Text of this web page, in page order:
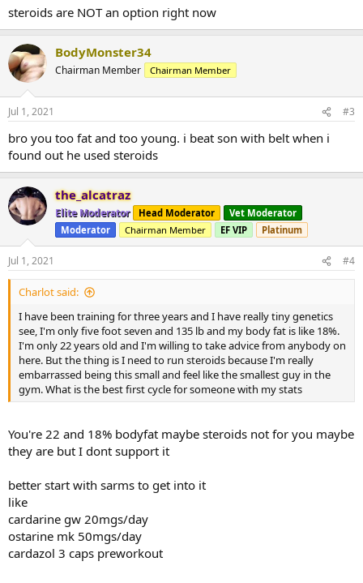
steroids are NOT an option right now
BodyMonster34
Chairman Member Chairman Member
Jul 1, 2021 #3
bro you too fat and too young. i beat son with belt when i
found out he used steroids
the_alcatraz
Elite Moderator Head Moderator
Vet Moderator
Moderator
Chairman Member EF VIP Platinum
Jul 1, 2021 #4
Charlot said:
I have been training for three years and I have really tiny genetics
see, I'm only five foot seven and 135 lb and my body fat is like 18%.
I'm only 22 years old and I'm willing to take advice from anybody on
here. But the thing is I need to run steroids because I'm really
embarrassed being this small and feel like the smallest guy in the
gym. What is the best first cycle for someone with my stats
You're 22 and 18% bodyfat maybe steroids not for you maybe
they are but I dont support it
better start with sarms to get into it
like
cardarine gw 20mgs/day
ostarine mk 50mgs/day
cardazol 3 caps preworkout